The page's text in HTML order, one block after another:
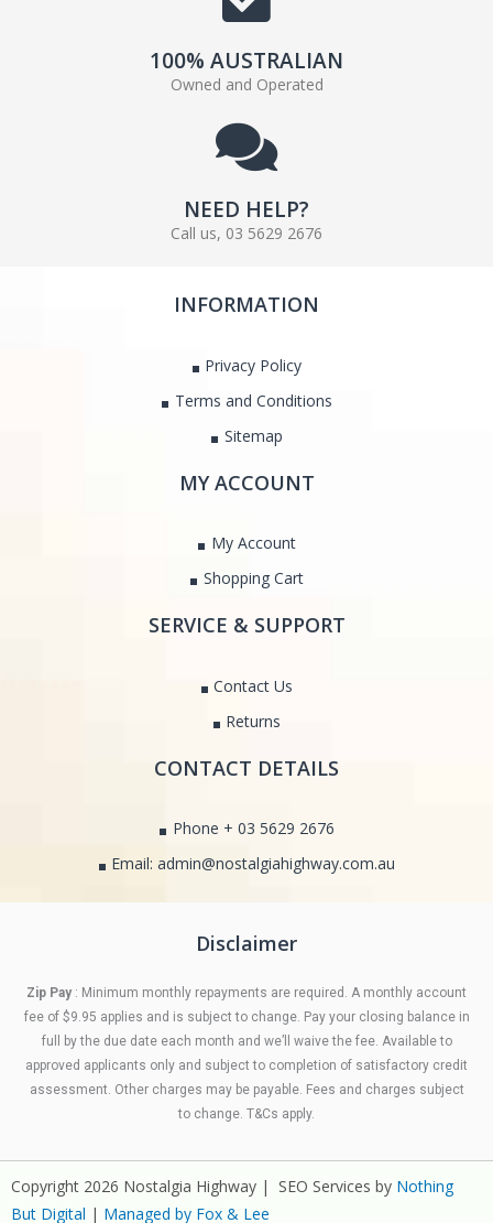
100% AUSTRALIAN
Owned and Operated
NEED HELP?
Call us, 03 5629 2676
INFORMATION
Privacy Policy
Terms and Conditions
Sitemap
MY ACCOUNT
My Account
Shopping Cart
SERVICE & SUPPORT
Contact Us
Returns
CONTACT DETAILS
Phone + 03 5629 2676
Email: admin@nostalgiahighway.com.au
Disclaimer
Zip Pay : Minimum monthly repayments are required. A monthly account
fee of $9.95 applies and is subject to change. Pay your closing balance in
full by the due date each month and we’ll waive the fee. Available to
approved applicants only and subject to completion of satisfactory credit
assessment. Other charges may be payable. Fees and charges subject
to change. T&Cs apply.
Copyright 2026 Nostalgia Highway | SEO Services by Nothing
But Digital | Managed by Fox & Lee